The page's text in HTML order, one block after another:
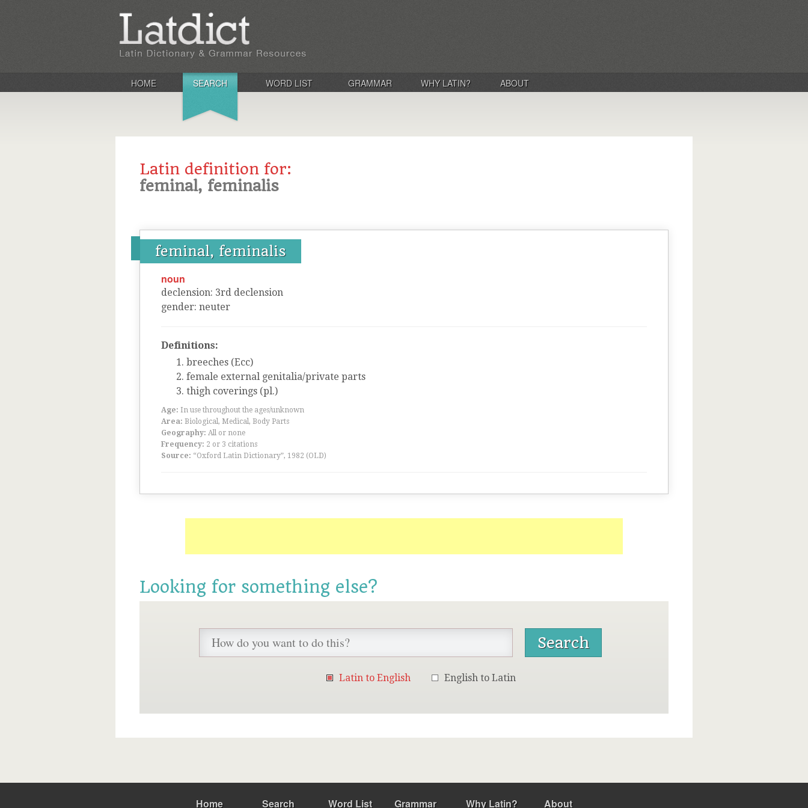
HOME SEARCH WORD LIST GRAMMAR WHY LATIN? ABOUT
Latin definition for:
feminal, feminalis
feminal, feminalis
noun
declension: 3rd declension
gender: neuter
Definitions:
breeches (Ecc)
female external genitalia/private parts
thigh coverings (pl.)
Age: In use throughout the ages/unknown
Area: Biological, Medical, Body Parts
Geography: All or none
Frequency: 2 or 3 citations
Source: “Oxford Latin Dictionary”, 1982 (OLD)
Looking for something else?
Latin to English English to Latin
Home Search Word List Grammar Why Latin? About